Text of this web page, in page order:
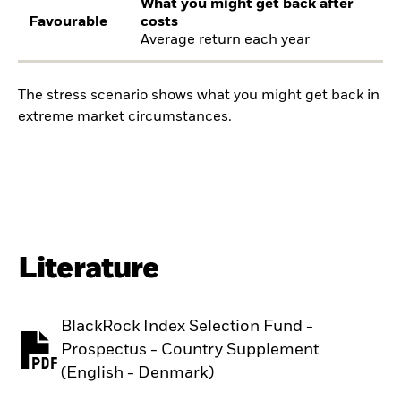
Favourable
What you might get back after
costs
Average return each year
The stress scenario shows what you might get back in
extreme market circumstances.
Literature
BlackRock Index Selection Fund -
Prospectus - Country Supplement
(English - Denmark)
PDF, opens in a new tab